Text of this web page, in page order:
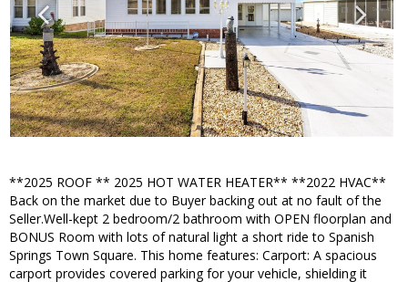
**2025 ROOF ** 2025 HOT WATER HEATER** **2022 HVAC**
Back on the market due to Buyer backing out at no fault of the
Seller.Well-kept 2 bedroom/2 bathroom with OPEN floorplan and
BONUS Room with lots of natural light a short ride to Spanish
Springs Town Square. This home features: Carport: A spacious
carport provides covered parking for your vehicle, shielding it